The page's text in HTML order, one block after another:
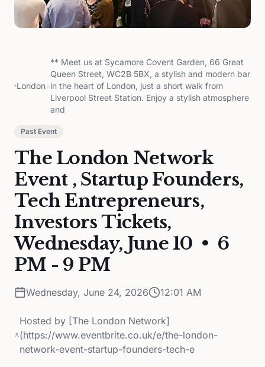
London•
** Meet us at Sycamore Covent Garden, 66 Great
Queen Street, WC2B 5BX, a stylish and modern bar
in the heart of London, just a short walk from
Liverpool Street Station. Enjoy a stylish atmosphere
and
Past Event
The London Network
Event , Startup Founders,
Tech Entrepreneurs,
Investors Tickets,
Wednesday, June 10 • 6
PM - 9 PM
Wednesday, June 24, 2026 12:01 AM
Hosted by [The London Network]
(https://www.eventbrite.co.uk/e/the-london-
network-event-startup-founders-tech-e